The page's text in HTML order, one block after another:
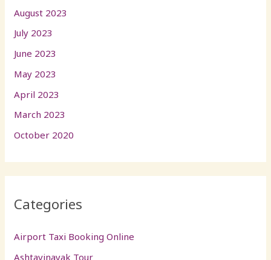
August 2023
July 2023
June 2023
May 2023
April 2023
March 2023
October 2020
Categories
Airport Taxi Booking Online
Ashtavinayak Tour